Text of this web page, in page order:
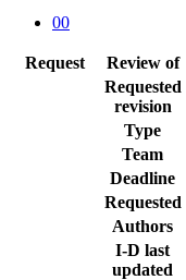
00
Request Review of
Requested
revision
Type
Team
Deadline
Requested
Authors
I-D last
updated